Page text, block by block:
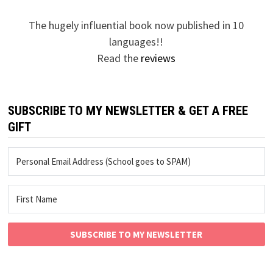
The hugely influential book now published in 10
languages!!
Read the reviews
SUBSCRIBE TO MY NEWSLETTER & GET A FREE
GIFT
SUBSCRIBE TO MY NEWSLETTER